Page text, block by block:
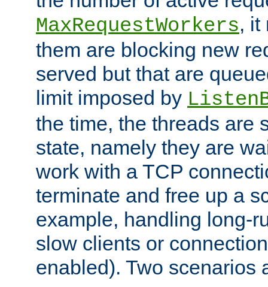
MaxRequestWorkers, it
them are blocking new
served but that are
limit imposed by
the time, the threads are
state, namely they are
work with a TCP
terminate and free up a
example, handling long-
slow clients or
enabled). Two scenarios